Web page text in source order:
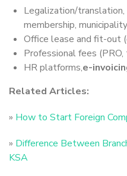
Legalization/translation,
membership,
Office lease and fit-out
Professional fees
HR platforms,e-
Related Articles:
» How to Start Foreign
» Difference Between
KSA